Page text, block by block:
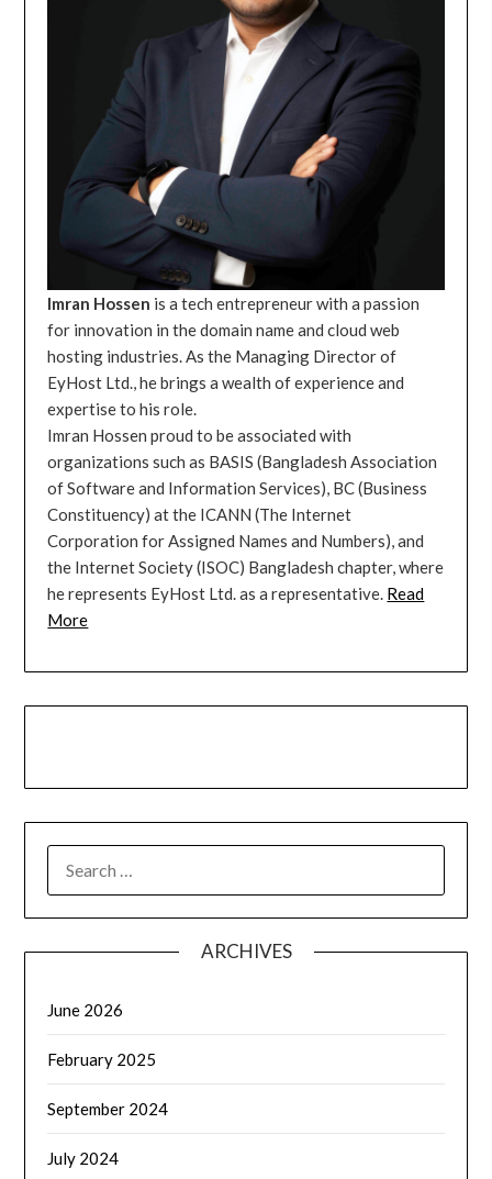
Imran Hossen is a tech entrepreneur with a passion
for innovation in the domain name and cloud web
hosting industries. As the Managing Director of
EyHost Ltd., he brings a wealth of experience and
expertise to his role.
Imran Hossen proud to be associated with
organizations such as BASIS (Bangladesh Association
of Software and Information Services), BC (Business
Constituency) at the ICANN (The Internet
Corporation for Assigned Names and Numbers), and
the Internet Society (ISOC) Bangladesh chapter, where
he represents EyHost Ltd. as a representative. Read
More
ARCHIVES
June 2026
February 2025
September 2024
July 2024